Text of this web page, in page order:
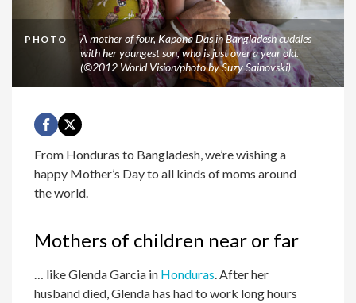
PHOTO
A mother of four, Kapona Das in Bangladesh cuddles
with her youngest son, who is just over a year old.
(©2012 World Vision/photo by Suzy Sainovski)
From Honduras to Bangladesh, we’re wishing a
happy Mother’s Day to all kinds of moms around
the world.
Mothers of children near or far
… like Glenda Garcia in Honduras. After her
husband died, Glenda has had to work long hours